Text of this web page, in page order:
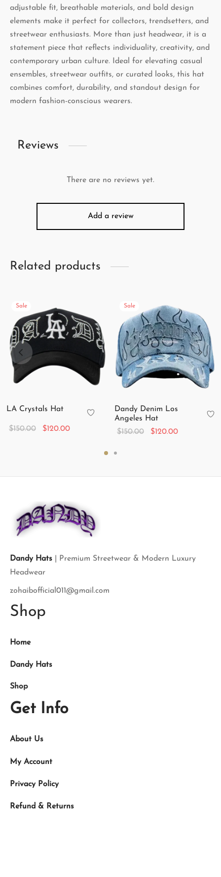
adjustable fit, breathable materials, and bold design
elements make it perfect for collectors, trendsetters, and
streetwear enthusiasts. More than just headwear, it is a
statement piece that reflects individuality, creativity, and
contemporary urban culture. Ideal for elevating casual
ensembles, streetwear outfits, or curated looks, this hat
combines comfort, durability, and standout design for
modern fashion-conscious wearers.
Reviews
There are no reviews yet.
Add a review
Related products
Sale
LA Crystals Hat
$150.00
Original
$120.00
Sale
Dandy Denim Los
Angeles Hat
$150.00
Original
$120.00
Dandy Hats | Premium Streetwear & Modern Luxury
Headwear
zohaibofficial011@gmail.com
Shop
Home
Dandy Hats
Shop
Get Info
About Us
My Account
Privacy Policy
Refund & Returns